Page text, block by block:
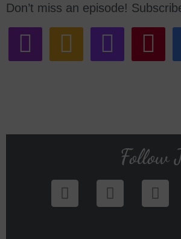
Don’t miss an episode!
Follow